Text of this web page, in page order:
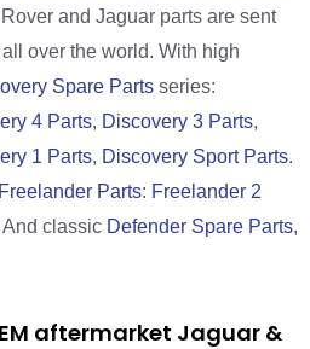
and Jaguar parts are sent
over the world. With high
Spare Parts series:
4 Parts, Discovery 3 Parts,
1 Parts, Discovery Sport Parts.
Freelander Parts: Freelander 2
And classic Defender Spare Parts,
aftermarket Jaguar &